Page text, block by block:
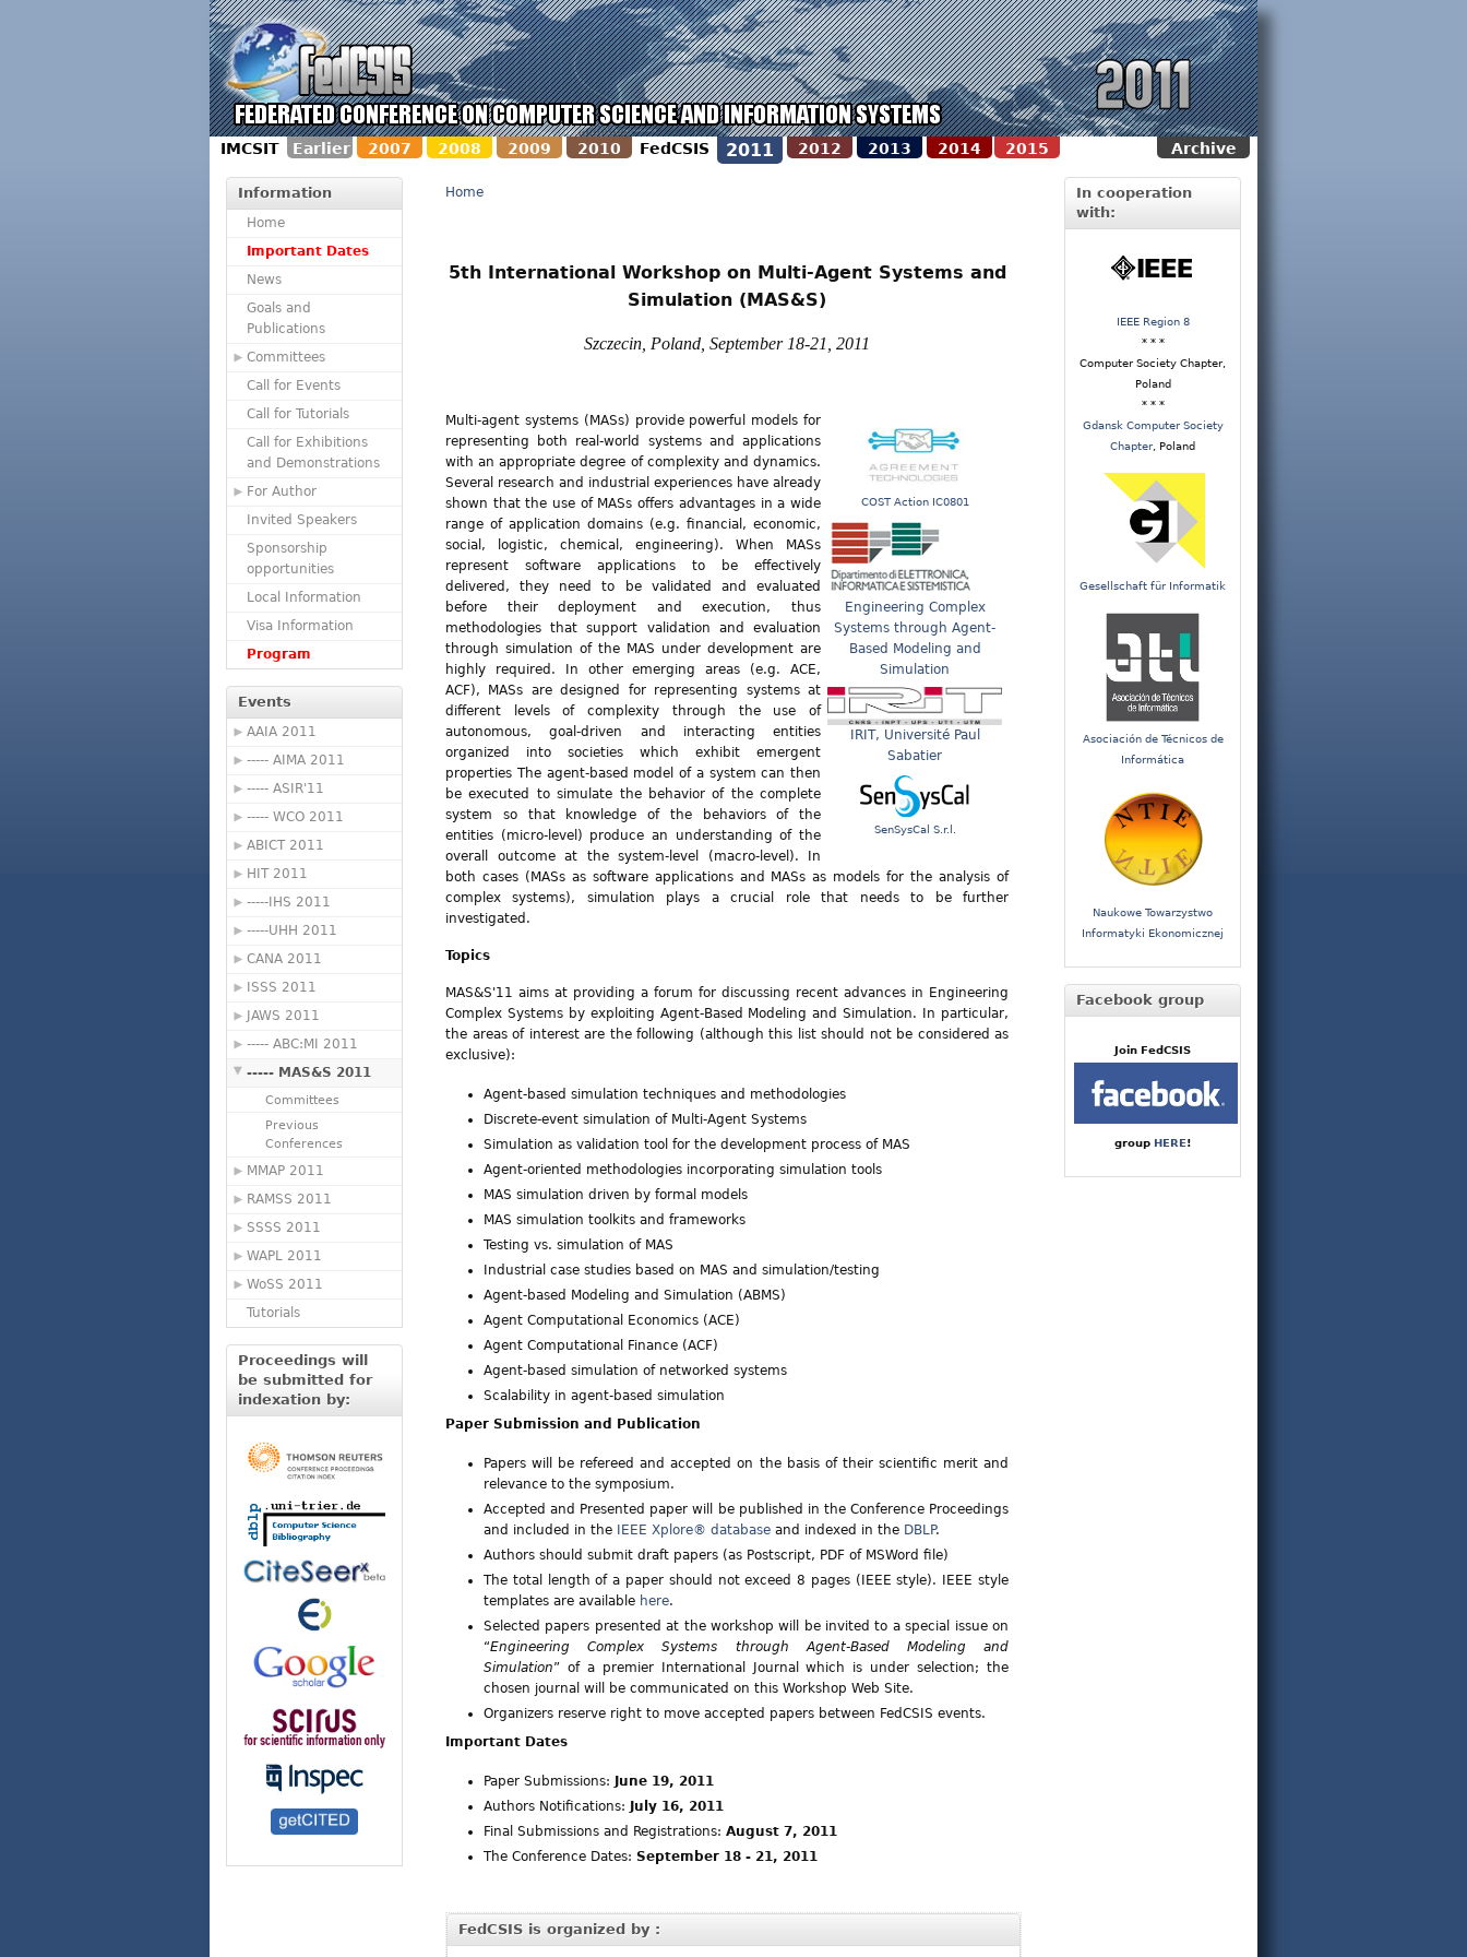
IMCSIT Earlier 2007 2008 2009 2010 FedCSIS 2011 2012 2013 2014 2015 Archive
Information
Home
Important Dates
News
Goals and
Publications
Committees
Call for Events
Call for Tutorials
Call for Exhibitions
and Demonstrations
For Author
Invited Speakers
Sponsorship
opportunities
Local Information
Visa Information
Program
Events
AAIA 2011
----- AIMA 2011
----- ASIR'11
----- WCO 2011
ABICT 2011
HIT 2011
-----IHS 2011
-----UHH 2011
CANA 2011
ISSS 2011
JAWS 2011
----- ABC:MI 2011
----- MAS&S 2011
Committees
Previous
Conferences
MMAP 2011
RAMSS 2011
SSSS 2011
WAPL 2011
WoSS 2011
Tutorials
Proceedings will
be submitted for
indexation by:
Home
5th International Workshop on Multi-Agent Systems and
Simulation (MAS&S)
Szczecin, Poland, September 18-21, 2011
COST Action IC0801
Engineering Complex
Systems through Agent-
Based Modeling and
Simulation
IRIT, Université Paul
Sabatier
SenSysCal S.r.l.
Multi-agent systems (MASs) provide powerful models for
representing both real-world systems and applications
with an appropriate degree of complexity and dynamics.
Several research and industrial experiences have already
shown that the use of MASs offers advantages in a wide
range of application domains (e.g. financial, economic,
social, logistic, chemical, engineering). When MASs
represent software applications to be effectively
delivered, they need to be validated and evaluated
before their deployment and execution, thus
methodologies that support validation and evaluation
through simulation of the MAS under development are
highly required. In other emerging areas (e.g. ACE,
ACF), MASs are designed for representing systems at
different levels of complexity through the use of
autonomous, goal-driven and interacting entities
organized into societies which exhibit emergent
properties The agent-based model of a system can then
be executed to simulate the behavior of the complete
system so that knowledge of the behaviors of the
entities (micro-level) produce an understanding of the
overall outcome at the system-level (macro-level). In
both cases (MASs as software applications and MASs as models for the analysis of
complex systems), simulation plays a crucial role that needs to be further
investigated.
Topics
MAS&S'11 aims at providing a forum for discussing recent advances in Engineering
Complex Systems by exploiting Agent-Based Modeling and Simulation. In particular,
the areas of interest are the following (although this list should not be considered as
exclusive):
Agent-based simulation techniques and methodologies
Discrete-event simulation of Multi-Agent Systems
Simulation as validation tool for the development process of MAS
Agent-oriented methodologies incorporating simulation tools
MAS simulation driven by formal models
MAS simulation toolkits and frameworks
Testing vs. simulation of MAS
Industrial case studies based on MAS and simulation/testing
Agent-based Modeling and Simulation (ABMS)
Agent Computational Economics (ACE)
Agent Computational Finance (ACF)
Agent-based simulation of networked systems
Scalability in agent-based simulation
Paper Submission and Publication
Papers will be refereed and accepted on the basis of their scientific merit and
relevance to the symposium.
Accepted and Presented paper will be published in the Conference Proceedings
and included in the
IEEE Xplore® database and indexed in the DBLP.
Authors should submit draft papers (as Postscript, PDF of MSWord file)
The total length of a paper should not exceed 8 pages (IEEE style). IEEE style
templates are available here.
Selected papers presented at the workshop will be invited to a special issue on
“Engineering Complex Systems through Agent-Based Modeling and
Simulation” of a premier International Journal which is under selection; the
chosen journal will be communicated on this Workshop Web Site.
Organizers reserve right to move accepted papers between FedCSIS events.
Important Dates
Paper Submissions:
June 19, 2011
Authors Notifications:
July 16, 2011
Final Submissions and Registrations: August 7, 2011
The Conference Dates: September 18 - 21, 2011
FedCSIS is organized by :
In cooperation
with:
IEEE Region 8
* * *
Computer Society Chapter,
Poland
* * *
Gdansk Computer Society
Chapter , Poland
Gesellschaft für Informatik
Asociación de Técnicos de
Informática
Naukowe Towarzystwo
Informatyki Ekonomicznej
Facebook group
Join FedCSIS
group HERE!